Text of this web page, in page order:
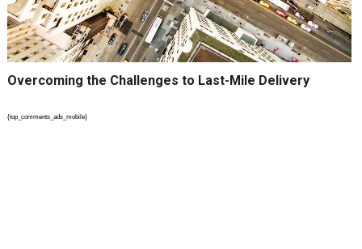
Overcoming the Challenges to Last-Mile Delivery
{top_comments_ads_mobile}